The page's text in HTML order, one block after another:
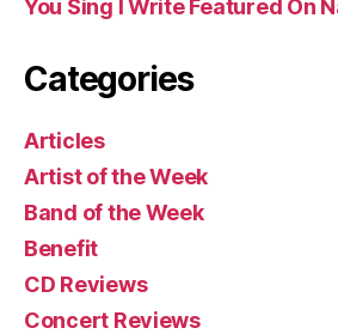
You Sing I Write Featured On
Categories
Articles
Artist of the Week
Band of the Week
Benefit
CD Reviews
Concert Reviews